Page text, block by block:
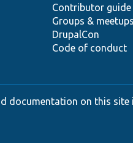
Contributor guide
Groups & meetups
DrupalCon
Code of conduct
documentation on this site